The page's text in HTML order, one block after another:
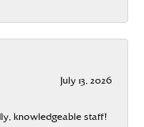
July 13, 2026
knowledgeable staff!